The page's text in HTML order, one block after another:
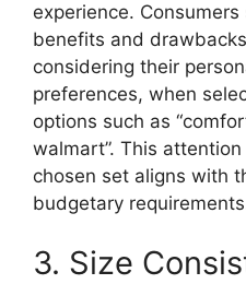
experience.
benefits and
considering their
preferences, when
options such as
walmart”. This
chosen set aligns with
budgetary
3. Size